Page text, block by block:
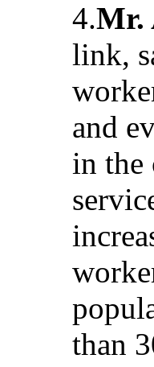
4.Mr.
link,
and
in the
than